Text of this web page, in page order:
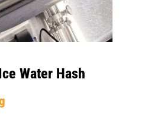
Water Hash